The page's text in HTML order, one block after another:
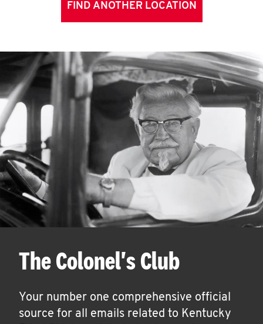
FIND ANOTHER LOCATION
The Colonel's Club
Your number one comprehensive official
source for all emails related to Kentucky